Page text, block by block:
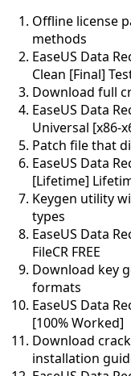
Offline license
methods
EaseUS Data
Clean [Final]
Download full
EaseUS Data
Universal [x86-
Patch file that
EaseUS Data
[Lifetime]
Keygen utility
types
EaseUS Data
FileCR FREE
Download key
formats
EaseUS Data
[100% Worked]
Download
installation